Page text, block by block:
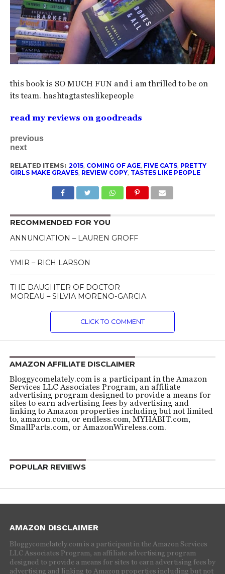
this book is SO MUCH FUN and i am thrilled to be on
its team. hashtagtasteslikepeople
read my reviews on goodreads
previous
next
RELATED ITEMS: 2015, COMING OF AGE, FIVE CATS, PRETTY
GIRLS MAKE GRAVES, REVIEW COPY, TASTES LIKE PEOPLE
RECOMMENDED FOR YOU
ANNUNCIATION – LAUREN GROFF
YMIR – RICH LARSON
THE DAUGHTER OF DOCTOR
MOREAU – SILVIA MORENO-GARCIA
CLICK TO COMMENT
AMAZON AFFILIATE DISCLAIMER
Bloggycomelately.com is a participant in the Amazon
Services LLC Associates Program, an affiliate
advertising program designed to provide a means for
sites to earn advertising fees by advertising and
linking to Amazon properties including but not limited
to, amazon.com, or endless.com, MYHABIT.com,
SmallParts.com, or AmazonWireless.com.
POPULAR REVIEWS
AMAZON DISCLAIMER
Bloggycomelately.com is a participant in the Amazon Services
LLC Associates Program, an affiliate advertising program
designed to provide a means for sites to earn advertising fees by
advertising and linking to Amazon properties including but not